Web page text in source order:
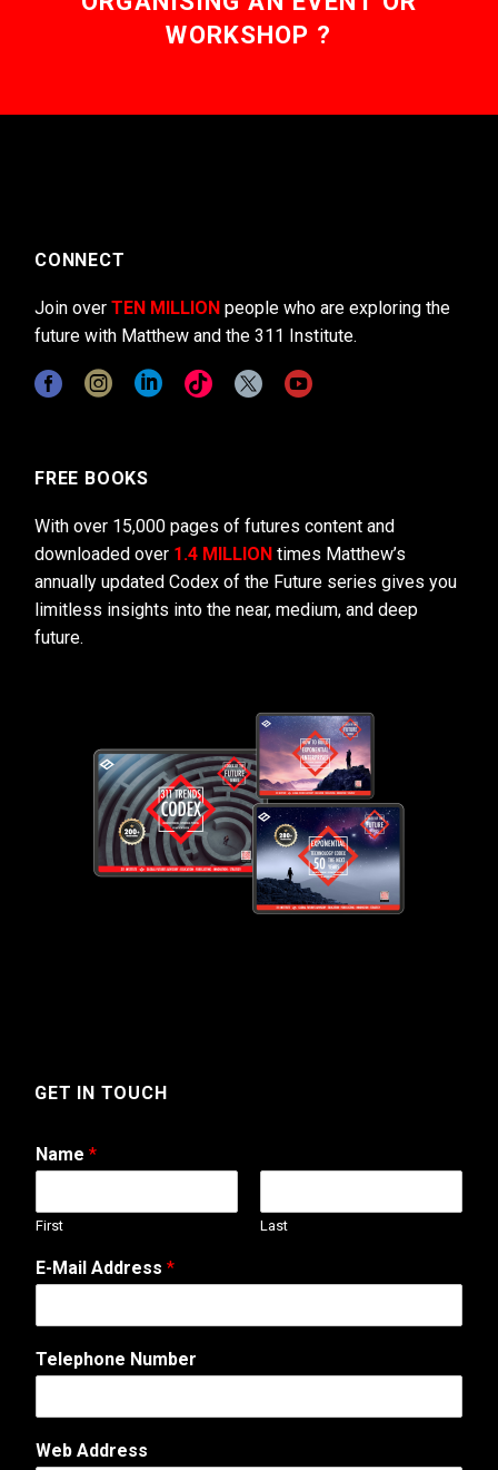
WORKSHOP ?
CONNECT
Join over TEN MILLION people who are exploring the
future with Matthew and the 311 Institute.
FREE BOOKS
With over 15,000 pages of futures content and
downloaded over 1.4 MILLION times Matthew’s
annually updated Codex of the Future series gives you
limitless insights into the near, medium, and deep
future.
GET IN TOUCH
Name *
First Last
o
r
e
s
g
A
E-Mail Address *
Telephone Number
Web Address